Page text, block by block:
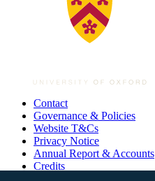
Footer
Contact
Governance & Policies
Website T&Cs
Privacy Notice
Annual Report & Accounts
Credits